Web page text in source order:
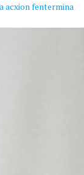
acxion fentermina